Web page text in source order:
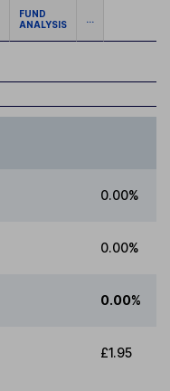
FUND
ANALYSIS
...
0.00%
0.00%
0.00%
£1.95